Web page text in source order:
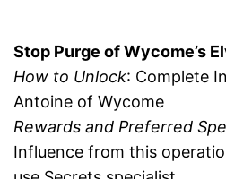
Stop Purge of Wycome’s
How to Unlock: Complete
Antoine of Wycome
Rewards and Preferred
Influence from this